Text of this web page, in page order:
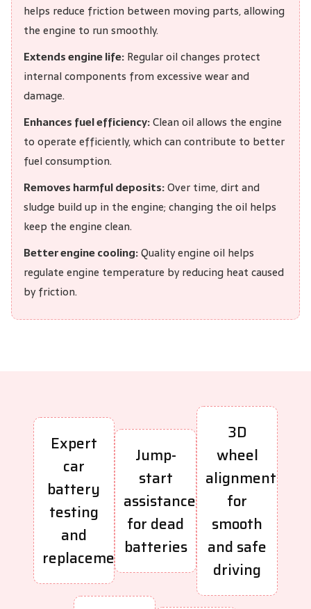
helps reduce friction between moving parts, allowing
the engine to run smoothly.
Extends engine life: Regular oil changes protect
internal components from excessive wear and
damage.
Enhances fuel efficiency:Clean oil allows the engine
to operate efficiently, which can contribute to better
fuel consumption.
Removes harmful deposits:Over time, dirt and
sludge build up in the engine; changing the oil helps
keep the engine clean.
Better engine cooling:Quality engine oil helps
regulate engine temperature by reducing heat caused
by friction.
Expert
car
battery
testing
and
replacement
Jump-
start
assistance
for dead
batteries
3D
wheel
alignment
for
smooth
and safe
driving